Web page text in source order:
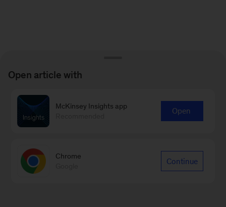
Open article with
McKinsey Insights app
Open
Chrome
Continue